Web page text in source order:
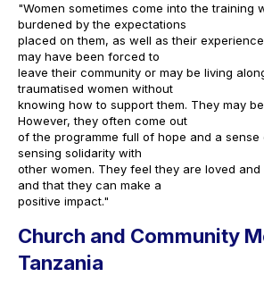
"Women sometimes come into the training
burdened by the expectations
placed on them, as well as their
may have been forced to
leave their community or may be living
traumatised women without
knowing how to support them. They may
However, they often come out
of the programme full of hope and a sense
sensing solidarity with
other women. They feel they are loved
and that they can make a
positive impact."
Church and Community
Tanzania